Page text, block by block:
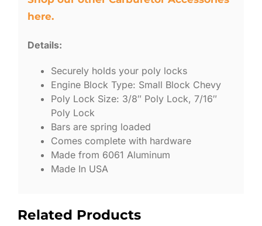
here.
Details:
Securely holds your poly locks
Engine Block Type: Small Block Chevy
Poly Lock Size: 3/8″ Poly Lock, 7/16″
Poly Lock
Bars are spring loaded
Comes complete with hardware
Made from 6061 Aluminum
Made In USA
Related Products